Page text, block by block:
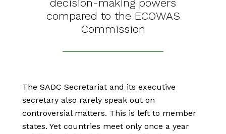
decision-making powers
compared to the ECOWAS
Commission
The SADC Secretariat and its executive
secretary also rarely speak out on
controversial matters. This is left to member
states. Yet countries meet only once a year